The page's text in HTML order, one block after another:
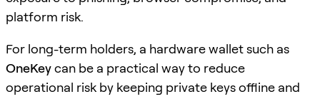
platform risk.
For long-term holders, a hardware wallet such as
OneKeycan be a practical way to reduce
operational risk by keeping private keys offline and